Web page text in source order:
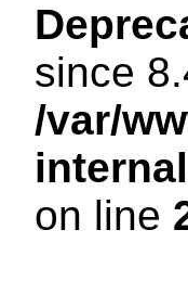
since
/var/
on line